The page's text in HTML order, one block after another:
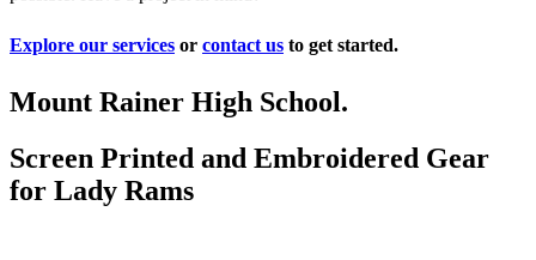
Explore our services or contact us to get started.
Mount Rainer High School.
Screen Printed and Embroidered Gear
for Lady Rams